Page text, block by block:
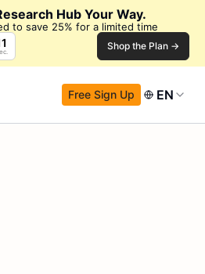
Hub Your Way.
to save 25% for a limited time
Shop the Plan →
Free Sign Up EN